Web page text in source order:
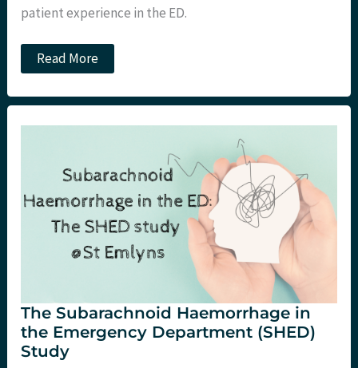
patient experience in the ED.
September
2024
Up
Patient
Dirty
Adrenaline,
and
More!
Read More
The Subarachnoid Haemorrhage in
the Emergency Department (SHED)
Study